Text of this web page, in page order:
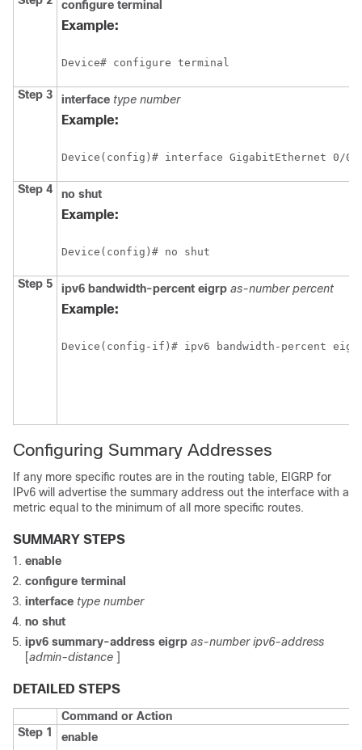
configure terminal
Example:
Device# configure terminal
Step 3 interface type number
Example:
Device(config)# interface GigabitEthernet 0/0/
Step 4 no shut
Example:
Device(config)# no shut
Step 5 ipv6 bandwidth-percent eigrp as-number percent
Example:
Device(config-if)# ipv6 bandwidth-percent
Configuring Summary Addresses
If any more specific routes are in the routing table, EIGRP for
IPv6 will advertise the summary address out the interface with a
metric equal to the minimum of all more specific routes.
SUMMARY STEPS
enable
configure terminal
interface type number
no shut
ipv6 summary-address eigrp as-number ipv6-address
[admin-distance ]
DETAILED STEPS
Command or Action
Step 1
enable